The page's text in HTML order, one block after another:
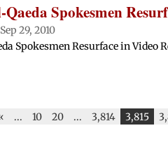
Spokesmen
Sep 29, 2010
Spokesmen Resurface in
... 10 20 ... 3,814 3,815